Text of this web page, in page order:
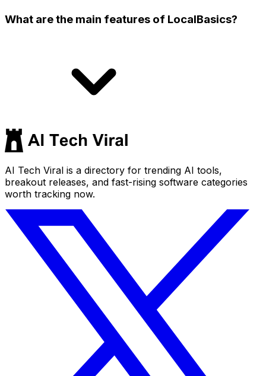
What are the main features of LocalBasics?
AI Tech Viral is a directory for trending AI tools,
breakout releases, and fast-rising software categories
worth tracking now.